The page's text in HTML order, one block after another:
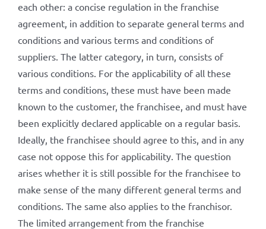
each other: a concise regulation in the franchise
agreement, in addition to separate general terms and
conditions and various terms and conditions of
suppliers. The latter category, in turn, consists of
various conditions. For the applicability of all these
terms and conditions, these must have been made
known to the customer, the franchisee, and must have
been explicitly declared applicable on a regular basis.
Ideally, the franchisee should agree to this, and in any
case not oppose this for applicability. The question
arises whether it is still possible for the franchisee to
make sense of the many different general terms and
conditions. The same also applies to the franchisor.
The limited arrangement from the franchise